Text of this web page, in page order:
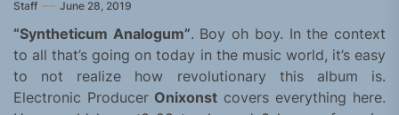
Staff June 28, 2019
“Syntheticum Analogum”. Boy oh boy. In the context
to all that’s going on today in the music world, it’s easy
to not realize how revolutionary this album is.
Electronic Producer Onixonst covers everything here.